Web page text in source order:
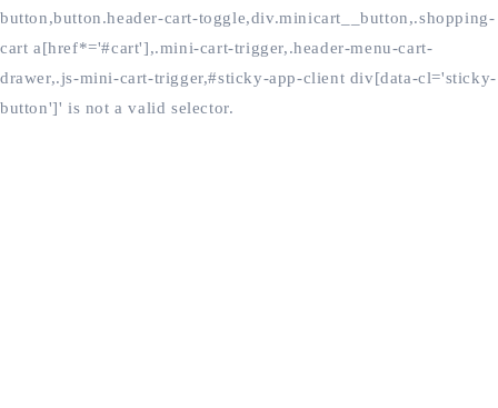
button,button.header-cart-toggle,div.minicart__button,.shopping-
cart a[href*='#cart'],.mini-cart-trigger,.header-menu-cart-
drawer,.js-mini-cart-trigger,#sticky-app-client div[data-cl='sticky-
button']' is not a valid selector.